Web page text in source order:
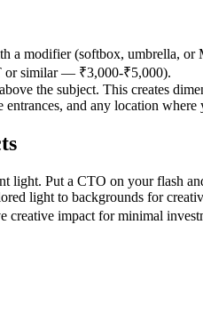
a modifier (softbox, umbrella, or
or similar — ₹3,000-₹5,000).
the subject. This creates
entrances, and any location
light. Put a CTO on your flash
light to backgrounds for
creative impact for minimal